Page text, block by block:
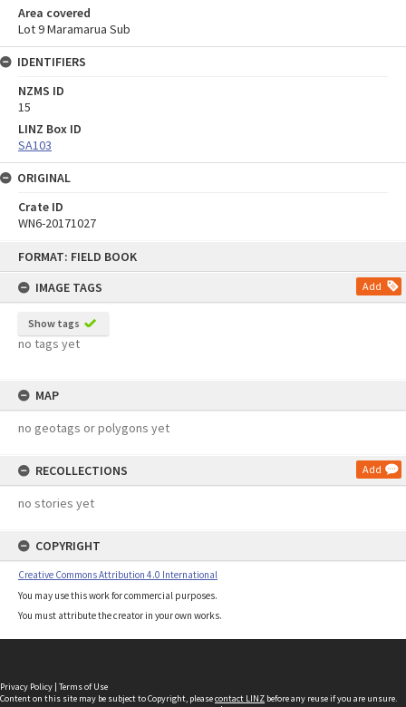
FORMAT: FIELD BOOK
IMAGE TAGS
Add
Show tags
no tags yet
MAP
no geotags or polygons yet
RECOLLECTIONS Add
no stories yet
COPYRIGHT
Creative Commons Attribution 4.0 International
You may use this work for commercial purposes.
You must attribute the creator in your own works.
Area covered
Lot 9 Maramarua Sub
IDENTIFIERS
NZMS ID
15
LINZ Box ID
SA103
ORIGINAL
Crate ID
WN6-20171027
Privacy Policy | Terms of Use
Content on this site may be subject to Copyright, pleasecontact LINZ before any reuse if you are unsure.